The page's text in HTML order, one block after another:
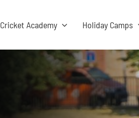
Cricket Academy Holiday Camps